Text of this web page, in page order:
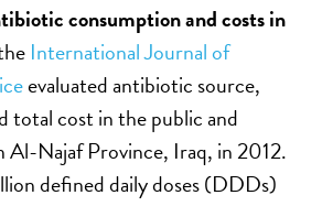
consumption and costs in
International Journal of
evaluated antibiotic source,
total cost in the public and
Al-Najaf Province, Iraq, in 2012.
defined daily doses (DDDs)